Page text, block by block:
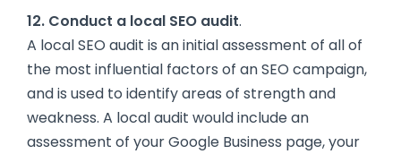
12. Conduct a local SEO audit.
A local SEO audit is an initial assessment of all of
the most influential factors of an SEO campaign,
and is used to identify areas of strength and
weakness. A local audit would include an
assessment of your Google Business page, your